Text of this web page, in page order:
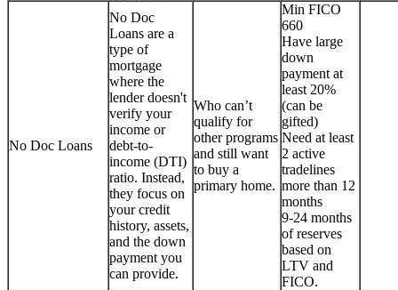
No Doc Loans
No Doc
Loans are a
type of
mortgage
where the
lender doesn't
verify your
income or
debt-to-
income (DTI)
ratio. Instead,
they focus on
your credit
history, assets,
and the down
payment you
can provide.
Who can’t
qualify for
other programs
and still want
to buy a
primary home.
Min FICO
660
Have large
down
payment at
least 20%
(can be
gifted)
Need at least
2 active
tradelines
more than 12
months
9-24 months
of reserves
based on
LTV and
FICO.